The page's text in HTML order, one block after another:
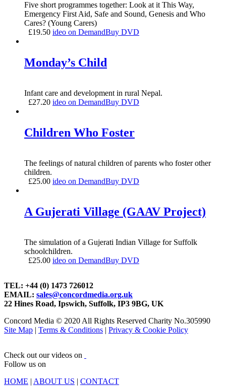
Five short programmes together: Look at it This Way,
Emergency First Aid, Safe and Sound, Genesis and Who
Cares? (Young Carers)
£19.50 ideo on DemandBuy DVD
Monday’s Child
Infant care and development in rural Nepal.
£27.20 ideo on DemandBuy DVD
Children Who Foster
The feelings of natural children of parents who foster other
children.
£25.00 ideo on DemandBuy DVD
A Gujerati Village (GAAV Project)
The simulation of a Gujerati Indian Village for Suffolk
schoolchildren.
£25.00 ideo on DemandBuy DVD
TEL: +44 (0) 1473 726012
EMAIL: sales@concordmedia.org.uk
22 Hines Road, Ipswich, Suffolk, IP3 9BG, UK
Concord Media © 2020 All Rights Reserved Charity No.305990
Site Map | Terms & Conditions | Privacy & Cookie Policy
Check out our videos on
Follow us on
HOME | ABOUT US | CONTACT